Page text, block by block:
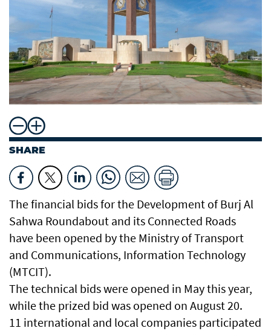
SHARE
The financial bids for the Development of Burj Al
Sahwa Roundabout and its Connected Roads
have been opened by the Ministry of Transport
and Communications, Information Technology
(MTCIT).
The technical bids were opened in May this year,
while the prized bid was opened on August 20.
11 international and local companies participated